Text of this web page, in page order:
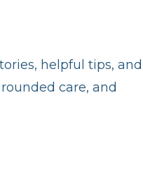
helpful tips, and
care, and